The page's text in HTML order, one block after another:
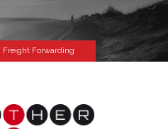
Freight Forwarding